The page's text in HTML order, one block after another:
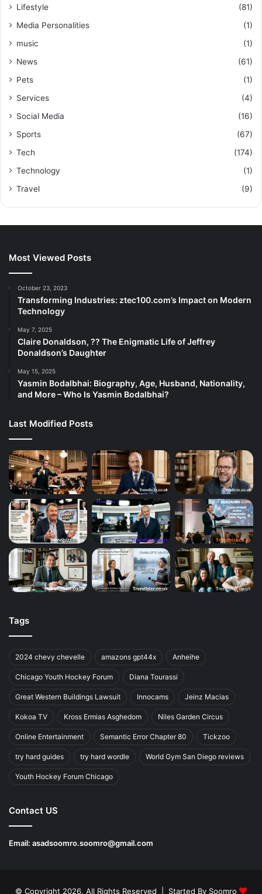
Lifestyle
(81)
Media Personalities
(1)
music
(1)
News
(61)
Pets
(1)
Services
(4)
Social Media
(16)
Sports
(67)
Tech
(174)
Technology
(1)
Travel
(9)
Most Viewed Posts
October 23, 2023
Transforming Industries: ztec100.com’s Impact on Modern
Technology
May 7, 2025
Claire Donaldson, ?? The Enigmatic Life of Jeffrey
Donaldson’s Daughter
May 15, 2025
Yasmin Bodalbhai: Biography, Age, Husband, Nationality,
and More – Who Is Yasmin Bodalbhai?
Last Modified Posts
Tags
2024 chevy chevelle amazons gpt44x Anheihe
Chicago Youth Hockey Forum Diana Tourassi
Great Western Buildings Lawsuit Innocams Jeinz Macias
Kokoa TV Kross Ermias Asghedom Niles Garden Circus
Online Entertainment Semantic Error Chapter 80 Tickzoo
try hard guides try hard wordle World Gym San Diego reviews
Youth Hockey Forum Chicago
Contact US
Email: asadsoomro.soomro@gmail.com
© Copyright 2026, All Rights Reserved | Started By Soomro